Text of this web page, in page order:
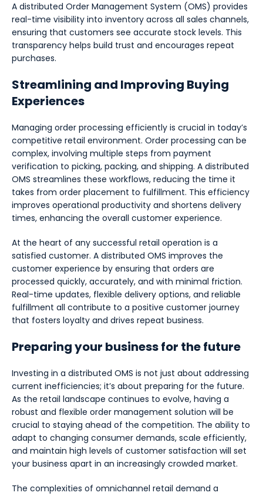
A distributed Order Management System (OMS) provides
real-time visibility into inventory across all sales channels,
ensuring that customers see accurate stock levels. This
transparency helps build trust and encourages repeat
purchases.
Streamlining and Improving Buying
Experiences
Managing order processing efficiently is crucial in today’s
competitive retail environment. Order processing can be
complex, involving multiple steps from payment
verification to picking, packing, and shipping. A distributed
OMS streamlines these workflows, reducing the time it
takes from order placement to fulfillment. This efficiency
improves operational productivity and shortens delivery
times, enhancing the overall customer experience.
At the heart of any successful retail operation is a
satisfied customer. A distributed OMS improves the
customer experience by ensuring that orders are
processed quickly, accurately, and with minimal friction.
Real-time updates, flexible delivery options, and reliable
fulfillment all contribute to a positive customer journey
that fosters loyalty and drives repeat business.
Preparing your business for the future
Investing in a distributed OMS is not just about addressing
current inefficiencies; it’s about preparing for the future.
As the retail landscape continues to evolve, having a
robust and flexible order management solution will be
crucial to staying ahead of the competition. The ability to
adapt to changing consumer demands, scale efficiently,
and maintain high levels of customer satisfaction will set
your business apart in an increasingly crowded market.
The complexities of omnichannel retail demand a